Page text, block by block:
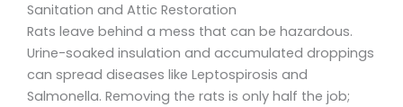
Sanitation and Attic Restoration
Rats leave behind a mess that can be hazardous.
Urine-soaked insulation and accumulated droppings
can spread diseases like Leptospirosis and
Salmonella. Removing the rats is only half the job;